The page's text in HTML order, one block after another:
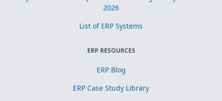
2026
List of ERP Systems
ERP RESOURCES
ERP Blog
ERP Case Study Library